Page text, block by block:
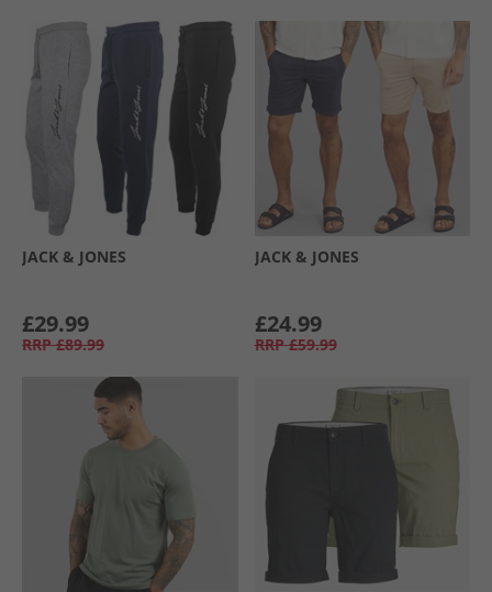
JACK & JONES
£29.99
RRP £89.99
JACK & JONES
£24.99
RRP £59.99